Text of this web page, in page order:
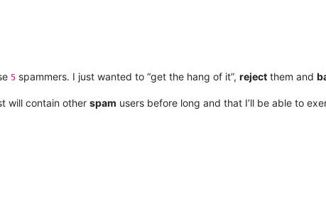
5 spammers. I just wanted to “get the hang of it”, reject them and
will contain other spam users before long and that I’ll be able to